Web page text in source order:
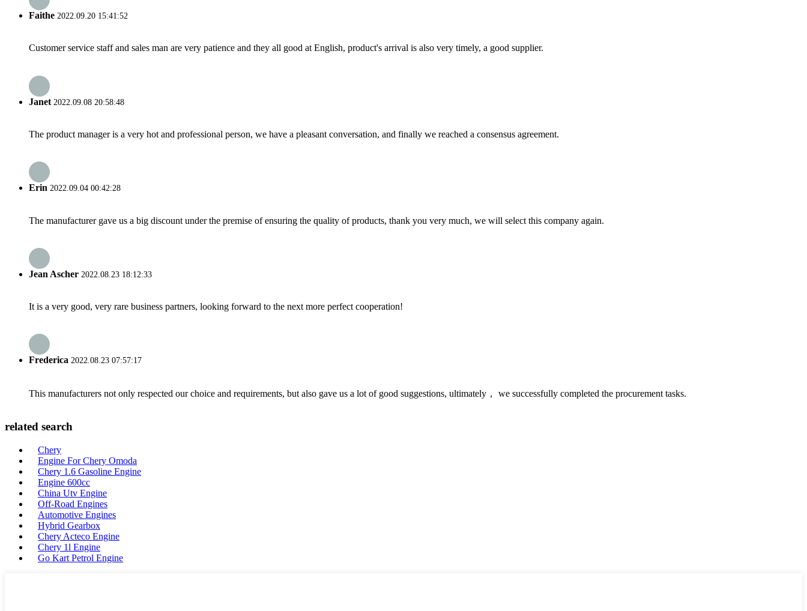
Faithe 2022.09.20 15:41:52
Customer service staff and sales man are very patience and they all good at English, product's arrival is also very timely, a good supplier.
Janet 2022.09.08 20:58:48
The product manager is a very hot and professional person, we have a pleasant conversation, and finally we reached a consensus agreement.
Erin 2022.09.04 00:42:28
The manufacturer gave us a big discount under the premise of ensuring the quality of products, thank you very much, we will select this company again.
Jean Ascher 2022.08.23 18:12:33
It is a very good, very rare business partners, looking forward to the next more perfect cooperation!
Frederica 2022.08.23 07:57:17
This manufacturers not only respected our choice and requirements, but also gave us a lot of good suggestions, ultimately， we successfully completed the procurement tasks.
related search
Chery
Engine For Chery Omoda
Chery 1.6 Gasoline Engine
Engine 600cc
China Utv Engine
Off-Road Engines
Automotive Engines
Hybrid Gearbox
Chery Acteco Engine
Chery 1l Engine
Go Kart Petrol Engine